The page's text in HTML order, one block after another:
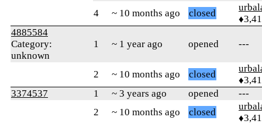
4
~ 10 months ago closed
4885584
Category:
unknown
1 ~ 1 year ago opened ---
2 ~ 10 months ago closed
3374537
1 ~ 3 years ago opened
---
2
~ 10 months ago closed